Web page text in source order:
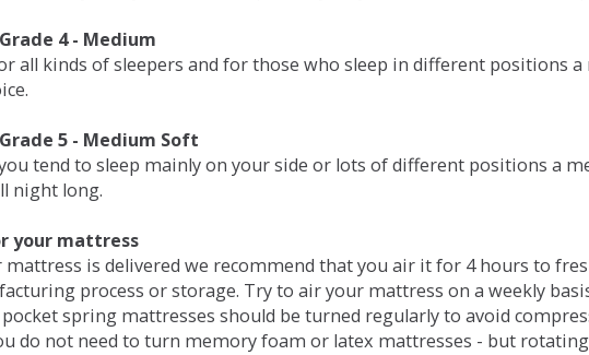
4 - Medium
all kinds of sleepers and for those who sleep in different positions
5 - Medium Soft
tend to sleep mainly on your side or lots of different positions a
night long.
your mattress
mattress is delivered we recommend that you air it for 4 hours to
process or storage. Try to air your mattress on a weekly
spring mattresses should be turned regularly to avoid
do not need to turn memory foam or latex mattresses - but